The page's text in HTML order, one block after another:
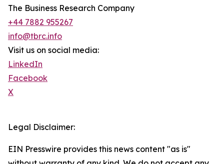
The Business Research Company
+44 7882 955267
info@tbrc.info
Visit us on social media:
LinkedIn
Facebook
X
Legal Disclaimer:
EIN Presswire provides this news content "as is"